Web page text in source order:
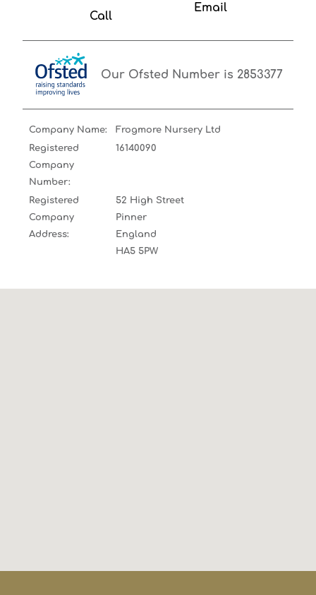
Call
Email
Our Ofsted Number is 2853377
Company Name:
Frogmore Nursery Ltd
Registered
Company
Number:
16140090
Registered
Company
Address:
52 High Street
Pinner
England
HA5 5PW